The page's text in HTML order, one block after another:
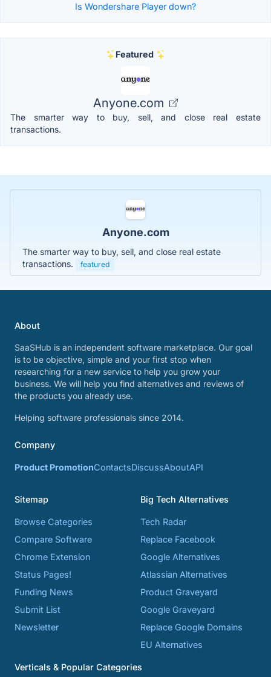
Is Wondershare Player down?
Featured
Anyone.com
The smarter way to buy, sell, and close real estate
transactions.
Anyone.com
The smarter way to buy, sell, and close real estate
transactions.
featured
About
SaaSHub is an independent software marketplace. Our goal
is to be objective, simple and your first stop when
researching for a new service to help you grow your
business. We will help you find alternatives and reviews of
the products you already use.
Helping software professionals since 2014.
Company
Product PromotionContactsDiscussAboutAPI
Sitemap
Browse Categories
Compare Software
Chrome Extension
Status Pages!
Funding News
Submit List
Newsletter
Big Tech Alternatives
Tech Radar
Replace Facebook
Google Alternatives
Atlassian Alternatives
Product Graveyard
Google Graveyard
Replace Google Domains
EU Alternatives
Verticals & Popular Categories